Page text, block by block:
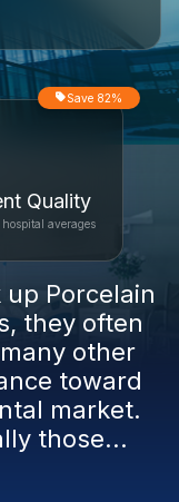
Quality
Save 82%
averages
Porcelain
they often
other
toward
market.
those...